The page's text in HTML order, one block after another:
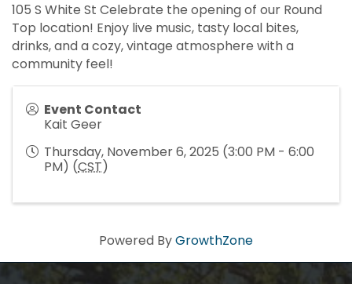
105 S White St Celebrate the opening of our Round
Top location! Enjoy live music, tasty local bites,
drinks, and a cozy, vintage atmosphere with a
community feel!
Event Contact
Kait Geer
Thursday, November 6, 2025 (3:00 PM - 6:00
PM) (CST)
Powered ByGrowthZone